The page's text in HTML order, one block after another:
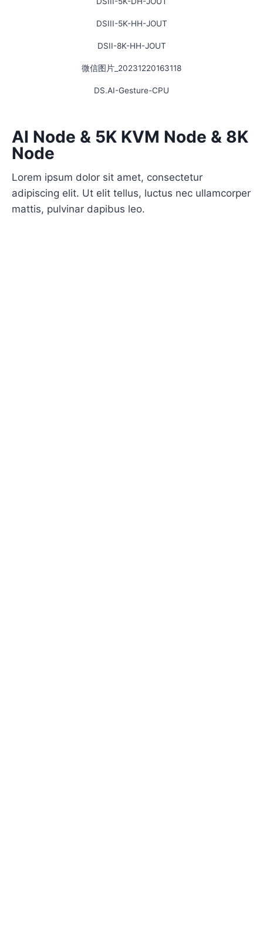
DSIII-5K-HH-JOUT
DSII-8K-HH-JOUT
微信图片_20231220163118
DS.AI-Gesture-CPU
AI Node & 5K KVM Node & 8K
Node
Lorem ipsum dolor sit amet, consectetur
adipiscing elit. Ut elit tellus, luctus nec ullamcorper
mattis, pulvinar dapibus leo.